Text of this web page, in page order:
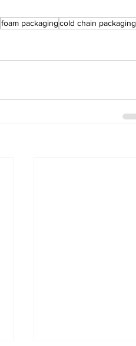
foam packagingcold chain packaging